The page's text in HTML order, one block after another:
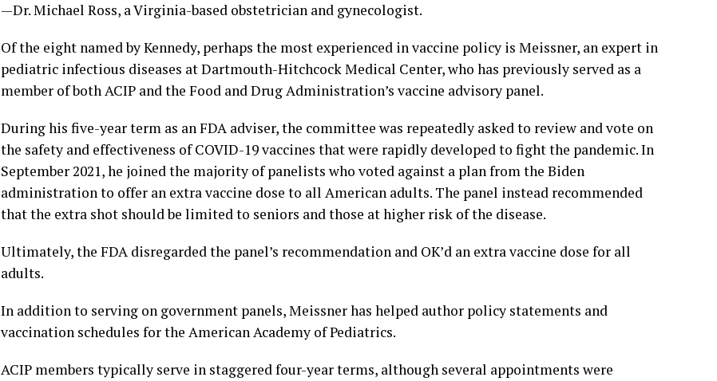
—Dr. Michael Ross, a Virginia-based obstetrician and gynecologist.
Of the eight named by Kennedy, perhaps the most experienced in vaccine policy is Meissner, an expert in
pediatric infectious diseases at Dartmouth-Hitchcock Medical Center, who has previously served as a
member of both ACIP and the Food and Drug Administration’s vaccine advisory panel.
During his five-year term as an FDA adviser, the committee was repeatedly asked to review and vote on
the safety and effectiveness of COVID-19 vaccines that were rapidly developed to fight the pandemic. In
September 2021, he joined the majority of panelists who voted against a plan from the Biden
administration to offer an extra vaccine dose to all American adults. The panel instead recommended
that the extra shot should be limited to seniors and those at higher risk of the disease.
Ultimately, the FDA disregarded the panel’s recommendation and OK’d an extra vaccine dose for all
adults.
In addition to serving on government panels, Meissner has helped author policy statements and
vaccination schedules for the American Academy of Pediatrics.
ACIP members typically serve in staggered four-year terms, although several appointments were